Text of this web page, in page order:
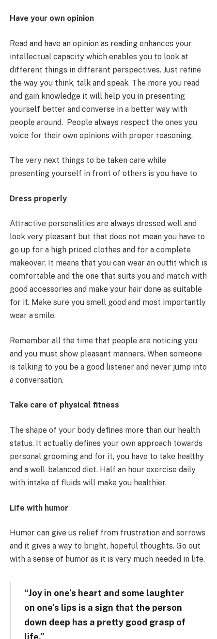
Have your own opinion
Read and have an opinion as reading enhances your
intellectual capacity which enables you to look at
different things in different perspectives. Just refine
the way you think, talk and speak. The more you read
and gain knowledge it will help you in presenting
yourself better and converse in a better way with
people around. People always respect the ones you
voice for their own opinions with proper reasoning.
The very next things to be taken care while
presenting yourself in front of others is you have to
Dress properly
Attractive personalities are always dressed well and
look very pleasant but that does not mean you have to
go up for a high priced clothes and for a complete
makeover. It means that you can wear an outfit which is
comfortable and the one that suits you and match with
good accessories and make your hair done as suitable
for it. Make sure you smell good and most importantly
wear a smile.
Remember all the time that people are noticing you
and you must show pleasant manners. When someone
is talking to you be a good listener and never jump into
a conversation.
Take care of physical fitness
The shape of your body defines more than our health
status. It actually defines your own approach towards
personal grooming and for it, you have to take healthy
and a well-balanced diet. Half an hour exercise daily
with intake of fluids will make you healthier.
Life with humor
Humor can give us relief from frustration and sorrows
and it gives a way to bright, hopeful thoughts. Go out
with a sense of humor as it is very much needed in life.
“Joy in one’s heart and some laughter
on one’s lips is a sign that the person
down deep has a pretty good grasp of
life.”